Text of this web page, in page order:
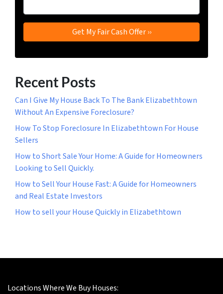
Recent Posts
Can I Give My House Back To The Bank Elizabethtown
Without An Expensive Foreclosure?
How To Stop Foreclosure In Elizabethtown For House
Sellers
How to Short Sale Your Home: A Guide for Homeowners
Looking to Sell Quickly.
How to Sell Your House Fast: A Guide for Homeowners
and Real Estate Investors
How to sell your House Quickly in Elizabethtown
Locations Where We Buy Houses: